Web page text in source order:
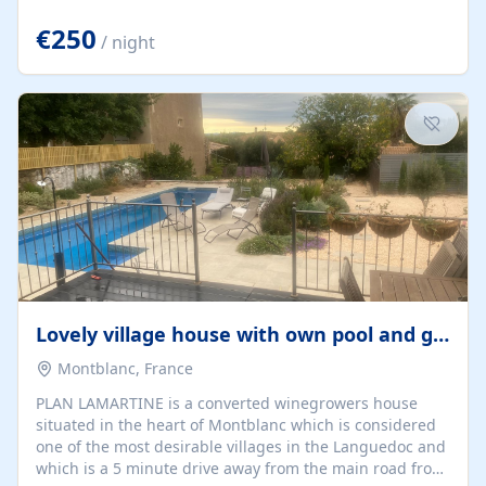
space. From here, you can enjoy breathtaking views of
the Strait of Gibraltar, the African coastline, and
stunning sunsets that make every evening special. The
property also includes Wi-Fi and a covered private
garage, ensuring a convenient and stress-free stay.
Located in a...
€250 / night
Lovely village house with own pool and garden
Montblanc, France
PLAN LAMARTINE is a converted winegrowers house
situated in the heart of Montblanc which is considered
one of the most desirable villages in the Languedoc and
which is a 5 minute drive away from the main road from